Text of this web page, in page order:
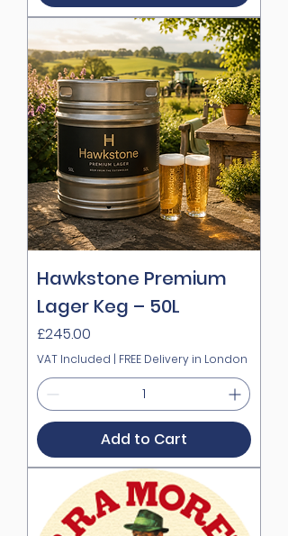
Hawkstone Premium
Lager Keg – 50L
Price
£245.00
VAT Included | FREE Delivery in London
Add to Cart